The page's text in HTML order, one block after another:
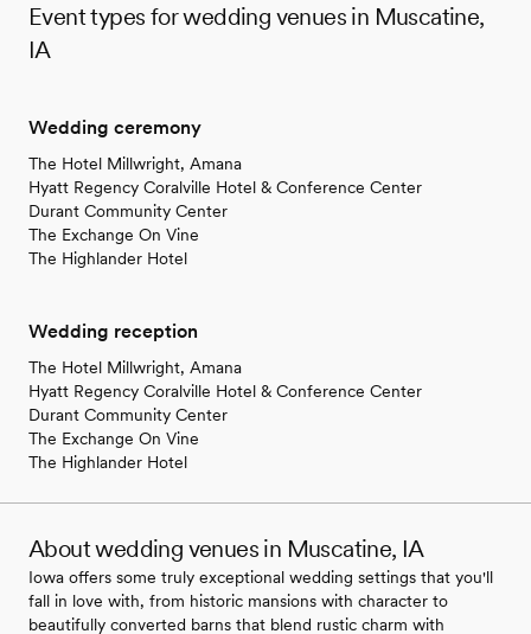
Event types for wedding venues in Muscatine,
IA
Wedding ceremony
The Hotel Millwright, Amana
Hyatt Regency Coralville Hotel & Conference Center
Durant Community Center
The Exchange On Vine
The Highlander Hotel
Wedding reception
The Hotel Millwright, Amana
Hyatt Regency Coralville Hotel & Conference Center
Durant Community Center
The Exchange On Vine
The Highlander Hotel
About wedding venues in Muscatine, IA
Iowa offers some truly exceptional wedding settings that you'll
fall in love with, from historic mansions with character to
beautifully converted barns that blend rustic charm with